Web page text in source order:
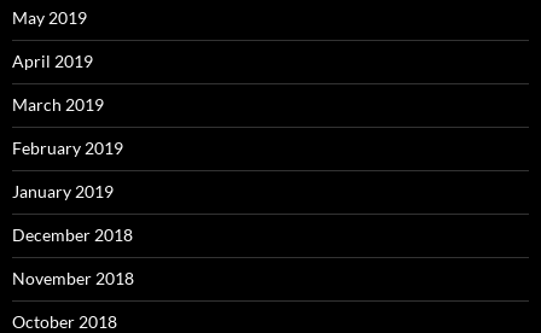
May 2019
April 2019
March 2019
February 2019
January 2019
December 2018
November 2018
October 2018